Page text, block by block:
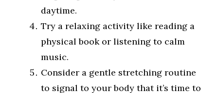
daytime.
Try a relaxing activity like reading a
physical book or listening to calm
music.
Consider a gentle stretching routine
to signal to your body that it’s time to